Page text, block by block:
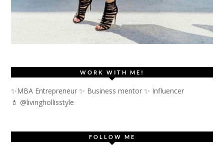
WORK WITH ME!
✨MBA Entrepreneur ✨ Business mentor ✨ Influencer
💄 @livinghollisstyle
FOLLOW ME